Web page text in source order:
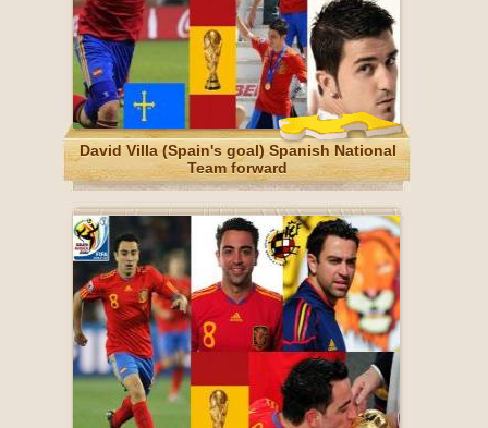
David Villa (Spain's goal) Spanish National
Team forward